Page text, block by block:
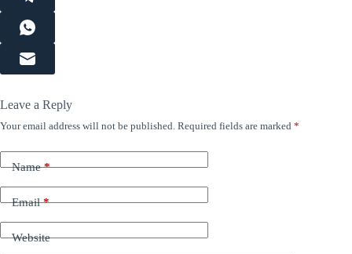
Leave a Reply
Your email address will not be published. Required fields are marked *
Name*
Email*
Website